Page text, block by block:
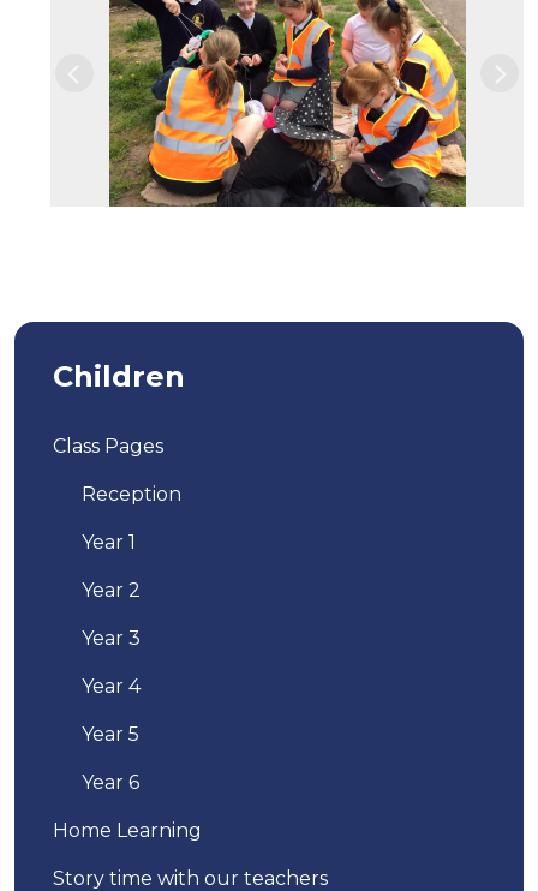
Previous
Children
Class Pages
Reception
Year 1
Year 2
Year 3
Year 4
Year 5
Year 6
Home Learning
Story time with our teachers